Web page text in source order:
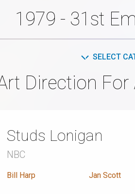
1979 - 31st
SELECT
Direction For
Studs Lonigan
NBC
Bill Harp Jan Scott